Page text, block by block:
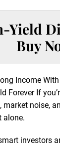
Yield
Buy
Income
Forever If
market noise,
alone.
investors